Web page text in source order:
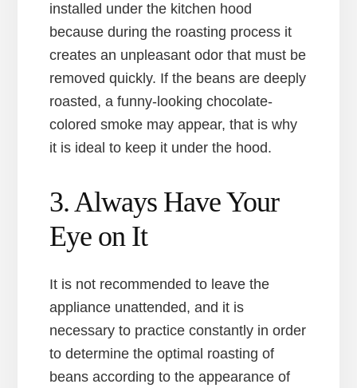
installed under the kitchen hood
because during the roasting process it
creates an unpleasant odor that must be
removed quickly. If the beans are deeply
roasted, a funny-looking chocolate-
colored smoke may appear, that is why
it is ideal to keep it under the hood.
3. Always Have Your
Eye on It
It is not recommended to leave the
appliance unattended, and it is
necessary to practice constantly in order
to determine the optimal roasting of
beans according to the appearance of